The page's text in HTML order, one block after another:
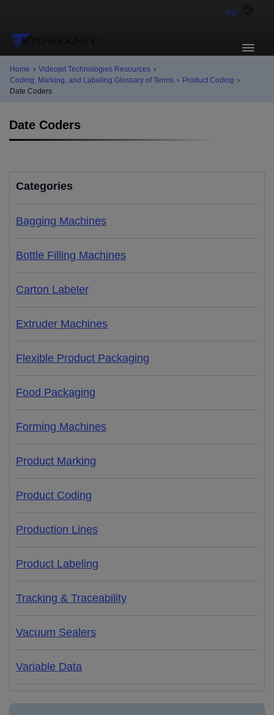
PK
Home › Videojet Technologies Resources ›
Coding, Marking, and Labeling Glossary of Terms › Product Coding ›
Date Coders
Date Coders
Categories
Bagging Machines
Bottle Filling Machines
Carton Labeler
Extruder Machines
Flexible Product Packaging
Food Packaging
Forming Machines
Product Marking
Product Coding
Production Lines
Product Labeling
Tracking & Traceability
Vacuum Sealers
Variable Data